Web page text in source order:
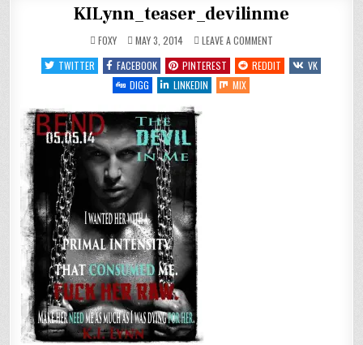
KILynn_teaser_devilinme
FOXY MAY 3, 2014 LEAVE A COMMENT
TWITTER
FACEBOOK PINTEREST REDDIT
VK
DIGG
LINKEDIN MIX